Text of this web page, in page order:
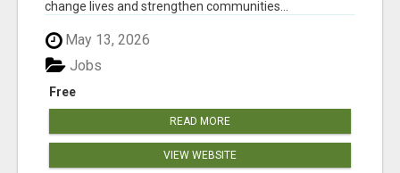
change lives and strengthen communities...
May 13, 2026
Free
Jobs
READ MORE
VIEW WEBSITE